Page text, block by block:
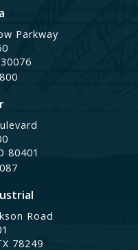
Parkway
80401
Road
78249